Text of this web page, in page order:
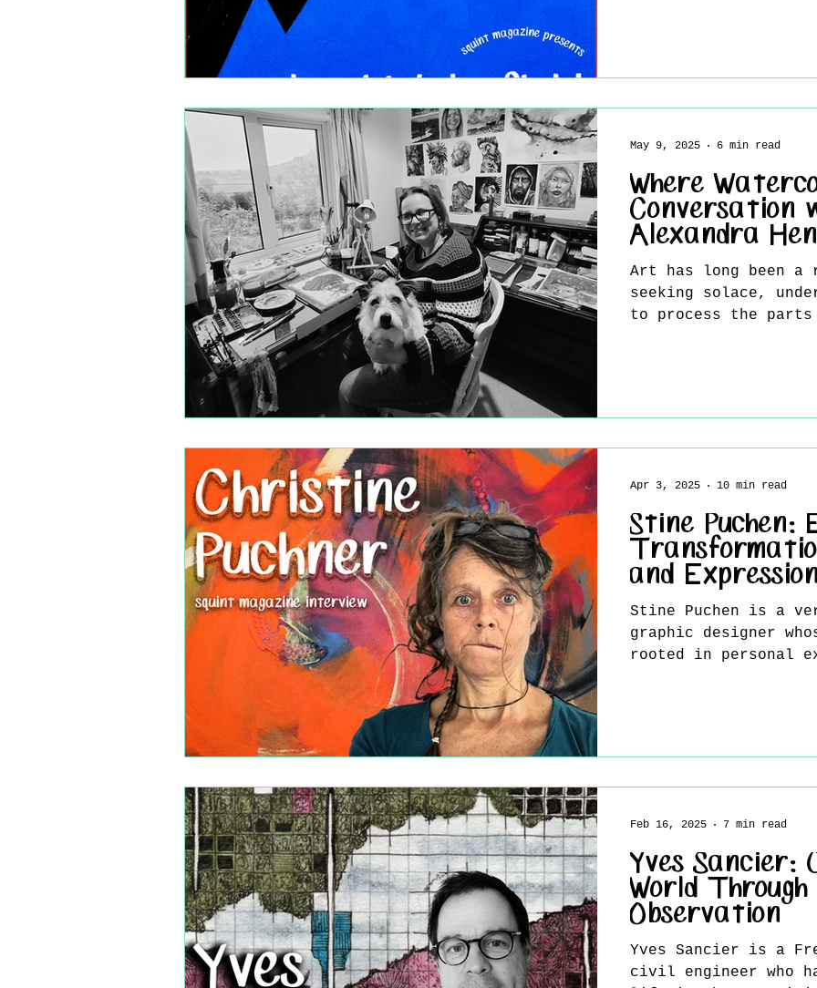
Where
Conversation
Alexandra
Art has long been a
seeking solace,
to process the
May 9, 2025 6 min read
Stine Puchen:
and Expression
Stine Puchen is a
graphic designer
rooted in personal
Apr 3, 2025 10 min read
Yves Sancier:
World
Observation
Yves Sancier is a French-born artist and
civil engineer who
Feb 16, 2025 7 min read